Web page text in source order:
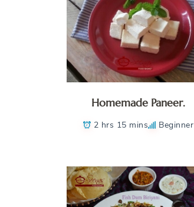
Homemade Paneer.
2 hrs 15 mins Beginner